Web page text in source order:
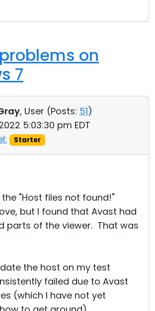
on
7
, User (Posts: 51)
5:03:30 pm EDT
Starter
the "Host files not found!"
but I found that Avast had
parts of the viewer. That was
the host on my test
failed due to Avast
(which I have not yet